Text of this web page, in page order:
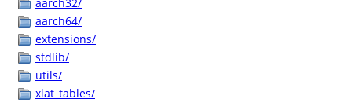
aarch64/
extensions/
stdlib/
utils/
xlat_tables/